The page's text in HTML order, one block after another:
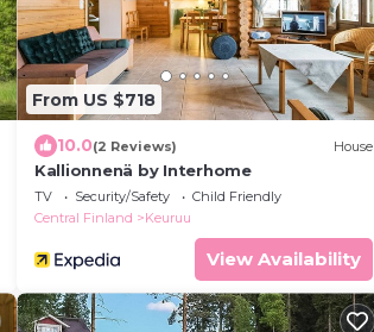
From US $718
10.0(2 Reviews) House
Kallionnenä by Interhome
TV Security/Safety
Child Friendly
Central Finland
Keuruu
View Availability